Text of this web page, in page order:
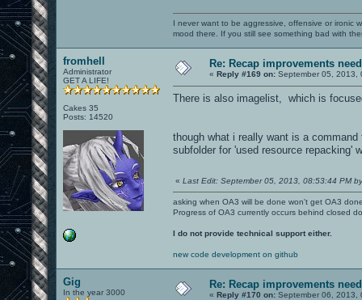
I never want to be aggressive, offensive or ironic
mood there. If you still see something bad with
fromhell
Administrator
GET A LIFE!
Cakes 35
Posts: 14520
Re: Recap improvements
« Reply #169 on: September 05, 2013,
There is also imagelist, which is
though what i really want is a
subfolder for 'used resource repacking'
« Last Edit: September 05, 2013, 08:53:44 PM
asking when OA3 will be done won't get OA3
Progress of OA3 currently occurs behind closed
I do not provide technical support either.
new code development on github
Gig
In the year 3000
Re: Recap improvements
« Reply #170 on: September 06, 2013,